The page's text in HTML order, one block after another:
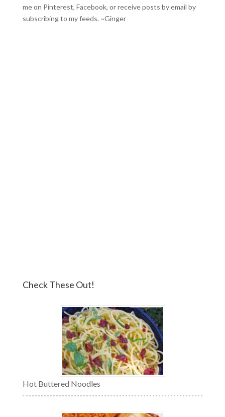
me on Pinterest, Facebook, or receive posts by email by
subscribing to my feeds. ~Ginger
Check These Out!
Hot Buttered Noodles